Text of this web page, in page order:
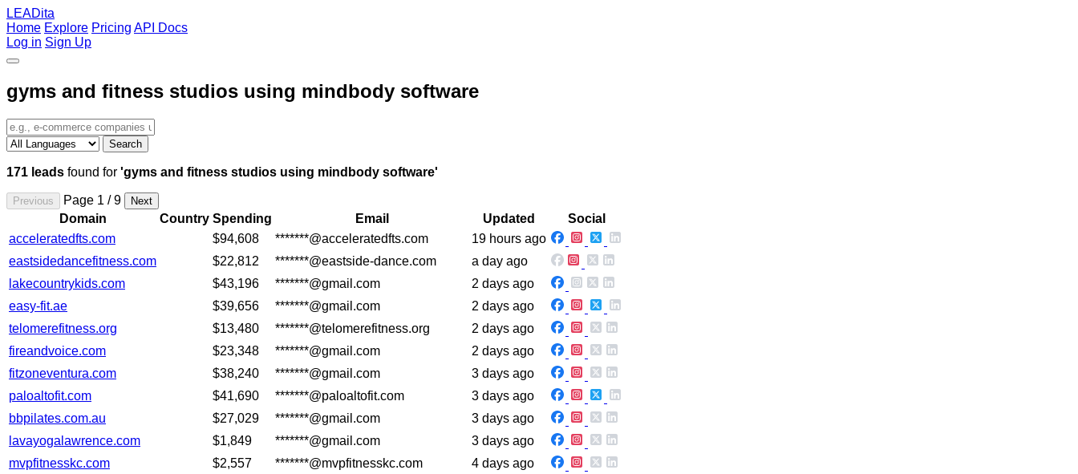
LEADita
Home Explore Pricing API Docs
Log in Sign Up
gyms and fitness studios using mindbody software
Search
171 leads found for 'gyms and fitness studios using mindbody software'
Previous Page 1 / 9 Next
Domain Country Spending Email Updated
Social
acceleratedfts.com
$94,608 *******@acceleratedfts.com
19 hours ago
eastsidedancefitness.com
$22,812 *******@eastside-dance.com
a day ago
lakecountrykids.com
$43,196 *******@gmail.com
2 days ago
easy-fit.ae
$39,656 *******@gmail.com
2 days ago
telomerefitness.org
$13,480 *******@telomerefitness.org
2 days ago
fireandvoice.com
$23,348 *******@gmail.com
2 days ago
fitzoneventura.com
$38,240 *******@gmail.com
3 days ago
paloaltofit.com
$41,690 *******@paloaltofit.com
3 days ago
bbpilates.com.au
$27,029 *******@gmail.com
3 days ago
lavayogalawrence.com
$1,849 *******@gmail.com
3 days ago
mvpfitnesskc.com
$2,557 *******@mvpfitnesskc.com
4 days ago